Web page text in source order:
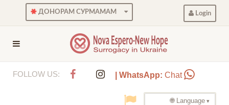
ДОНОРАМ СУРМАМАМ Login
FOLLOW US: | WhatsApp: Chat
🌐 Language